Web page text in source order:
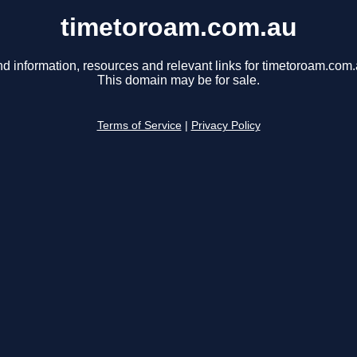
timetoroam.com.au
information, resources and relevant links for
This domain may be for sale.
Terms of Service Privacy Policy